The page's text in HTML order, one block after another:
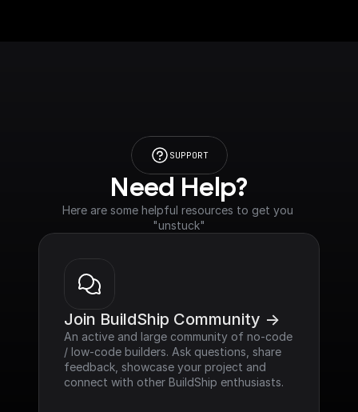
SUPPORT
Need Help?
Here are some helpful resources to get you
"unstuck"
Join BuildShip Community ->
An active and large community of no-code
/ low-code builders. Ask questions, share
feedback, showcase your project and
connect with other BuildShip enthusiasts.